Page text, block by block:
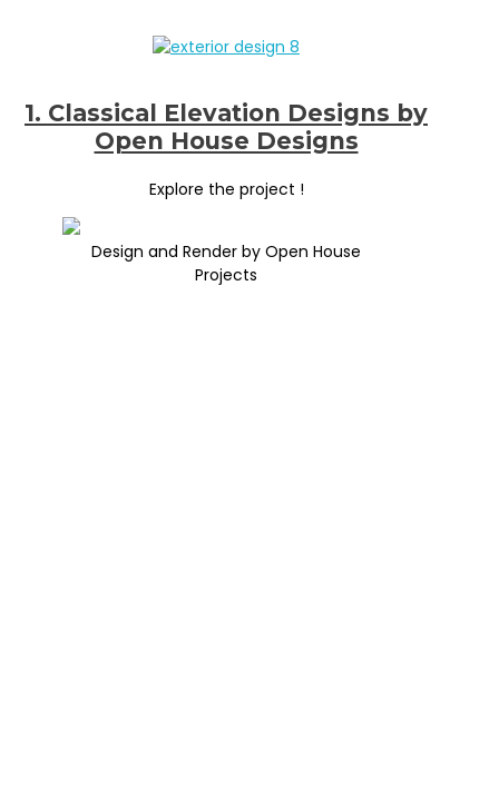
1. Classical Elevation Designs by
Open House Designs
Explore the project !
Design and Render by Open House
Projects